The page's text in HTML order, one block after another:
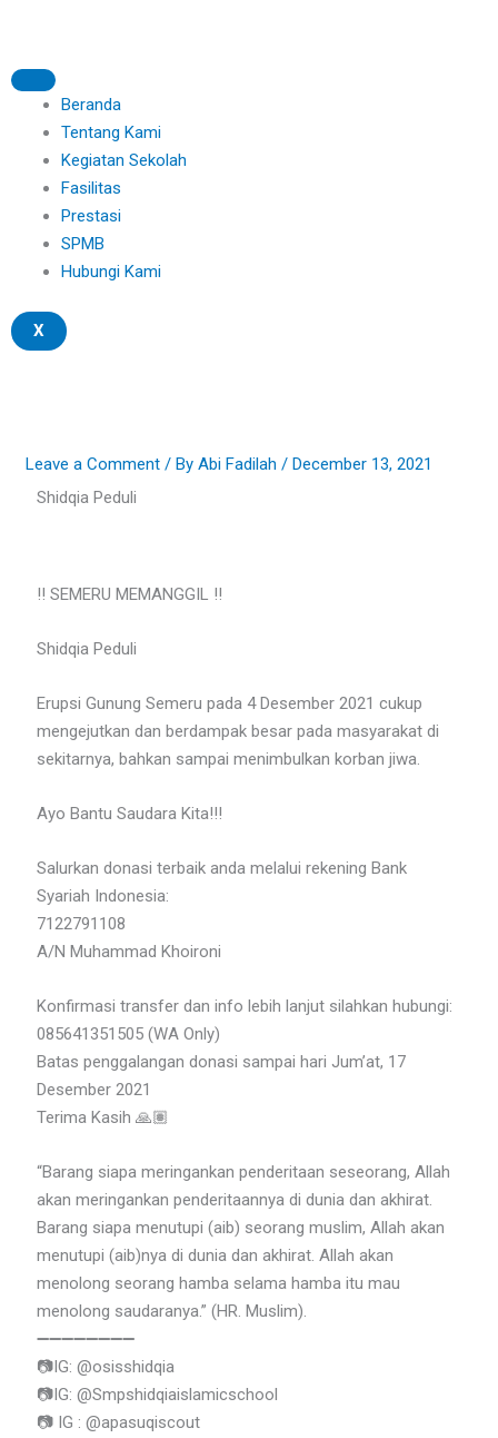
content
Beranda
Tentang Kami
Kegiatan Sekolah
Fasilitas
Prestasi
SPMB
Hubungi Kami
X
Leave a Comment / ByAbi Fadilah/December 13, 2021
Shidqia Peduli
‼️ SEMERU MEMANGGIL ‼️
Shidqia Peduli
Erupsi Gunung Semeru pada 4 Desember 2021 cukup
mengejutkan dan berdampak besar pada masyarakat di
sekitarnya, bahkan sampai menimbulkan korban jiwa.
Ayo Bantu Saudara Kita!!!
Salurkan donasi terbaik anda melalui rekening Bank
Syariah Indonesia:
7122791108
A/N Muhammad Khoironi
Konfirmasi transfer dan info lebih lanjut silahkan hubungi:
085641351505 (WA Only)
Batas penggalangan donasi sampai hari Jum’at, 17
Desember 2021
Terima Kasih 🙏🏽
“Barang siapa meringankan penderitaan seseorang, Allah
akan meringankan penderitaannya di dunia dan akhirat.
Barang siapa menutupi (aib) seorang muslim, Allah akan
menutupi (aib)nya di dunia dan akhirat. Allah akan
menolong seorang hamba selama hamba itu mau
menolong saudaranya.” (HR. Muslim).
➖➖➖➖➖➖➖➖
📷IG: @osisshidqia
📷IG: @Smpshidqiaislamicschool
📷 IG : @apasuqiscout